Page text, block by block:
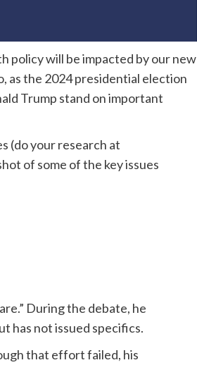
policy will be impacted by our new
as the 2024 presidential election
Trump stand on important
(do your research at
of some of the key issues
During the debate, he
has not issued specifics.
that effort failed, his